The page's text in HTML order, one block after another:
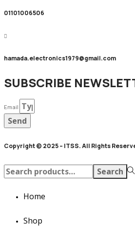
01101006506
hamada.electronics1979@gmail.com
SUBSCRIBE
Email
Send
Copyright © 2025 – ITSS. All Rights
Search
for:>
Search
Home
Shop